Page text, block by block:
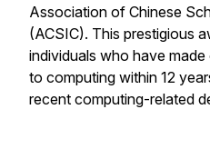
Association of Chinese
(ACSIC). This prestigious
individuals who have
to computing within 12
recent computing-related